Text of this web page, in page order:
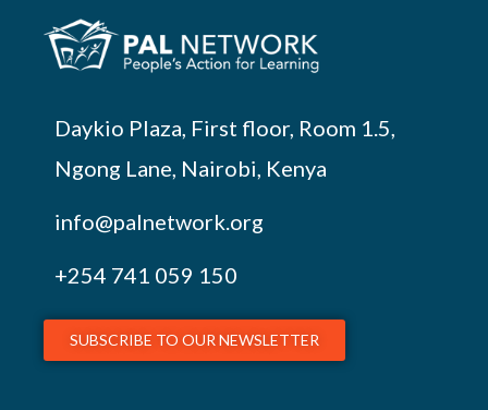
Daykio Plaza, First floor, Room 1.5,
Ngong Lane, Nairobi, Kenya
info@palnetwork.org
+254 741 059 150
SUBSCRIBE TO OUR NEWSLETTER